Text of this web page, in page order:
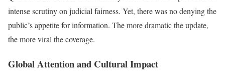
intense scrutiny on judicial fairness. Yet, there was no denying the
public’s appetite for information. The more dramatic the update,
the more viral the coverage.
Global Attention and Cultural Impact